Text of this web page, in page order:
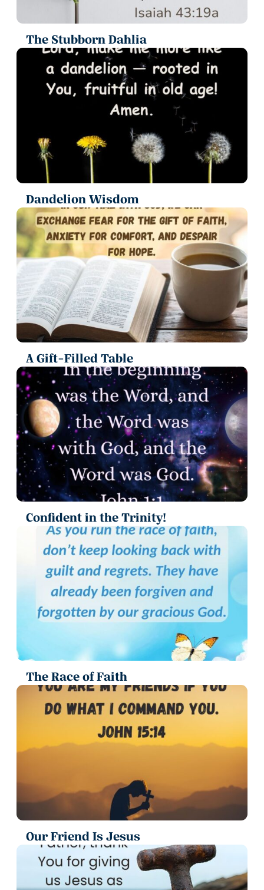
The Stubborn Dahlia
Dandelion Wisdom
A Gift-Filled Table
Confident in the Trinity!
The Race of Faith
Our Friend Is Jesus